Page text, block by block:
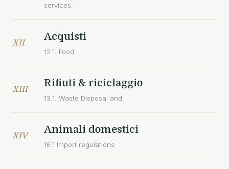
services.
XII
Acquisti
12.1. Food
XIII
Rifiuti & riciclaggio
13.1. Waste Disposal and
XIV
Animali domestici
16.1 Import regulations